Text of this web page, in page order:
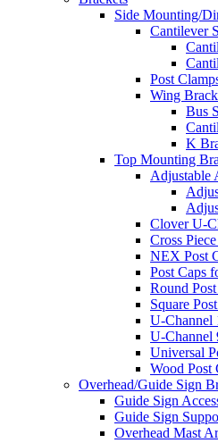
Side Mounting/
Cantilever
Post
Wing
Bus
K
Top Mounting
Adjustable
Clover U-
Cross
NEX Post
Post Caps
Round
Square
U-Channel
U-Channel
Universal
Wood Post
Overhead/Guide Sign
Guide Sign
Guide Sign
Overhead Mast